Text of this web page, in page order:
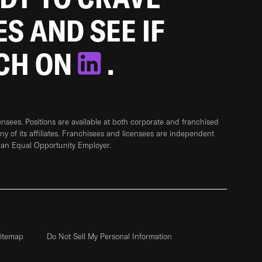
AND SEE IF
ON
.
Positions are available at both corporate and franchised
of its affiliates. Franchisees and licensees are independent
Equal Opportunity Employer.
Do Not Sell My Personal Information